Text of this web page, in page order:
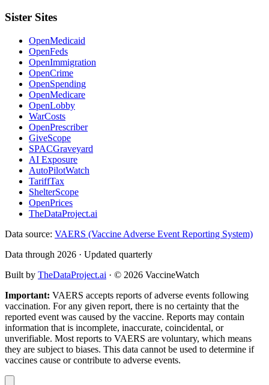
Sister Sites
OpenMedicaid
OpenFeds
OpenImmigration
OpenCrime
OpenSpending
OpenMedicare
OpenLobby
WarCosts
OpenPrescriber
GiveScope
SPACGraveyard
AI Exposure
AutoPilotWatch
TariffTax
ShelterScope
OpenPrices
TheDataProject.ai
Data source: VAERS (Vaccine Adverse Event Reporting System)
Data through 2026 · Updated quarterly
Built by TheDataProject.ai · © 2026 VaccineWatch
Important: VAERS accepts reports of adverse events following
vaccination. For any given report, there is no certainty that the
reported event was caused by the vaccine. Reports may contain
information that is incomplete, inaccurate, coincidental, or
unverifiable. Most reports to VAERS are voluntary, which means
they are subject to biases. This data cannot be used to determine if
vaccines cause or contribute to adverse events.